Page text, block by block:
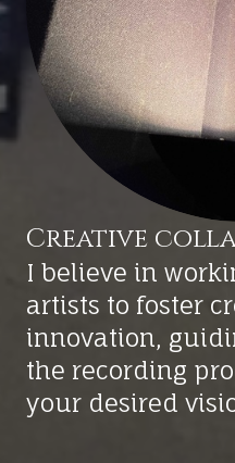
I believe in
artists to foster
innovation,
the recording
your desired